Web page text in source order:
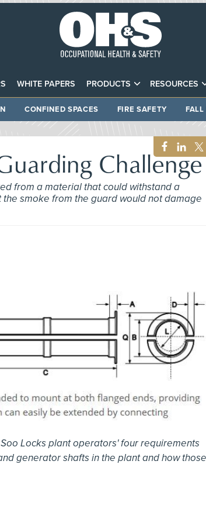
WHITE PAPERS PRODUCTS RESOURCES
CONFINED SPACES FIRE SAFETY FALL
Challenge
from a material that could withstand a
smoke from the guard would not damage
Locks plant operators' four requirements
generator shafts in the plant and how those